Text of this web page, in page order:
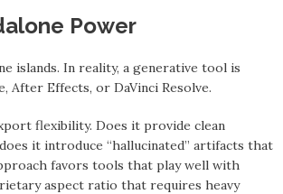
Power
islands. In reality, a generative tool is
After Effects, or DaVinci Resolve.
flexibility. Does it provide clean
it introduce “hallucinated” artifacts that
favors tools that play well with
aspect ratio that requires heavy